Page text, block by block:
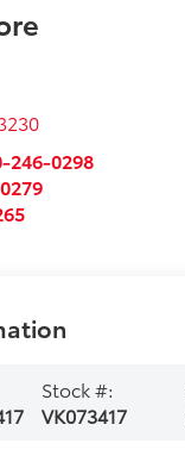
246-0298
Stock #:
VK073417